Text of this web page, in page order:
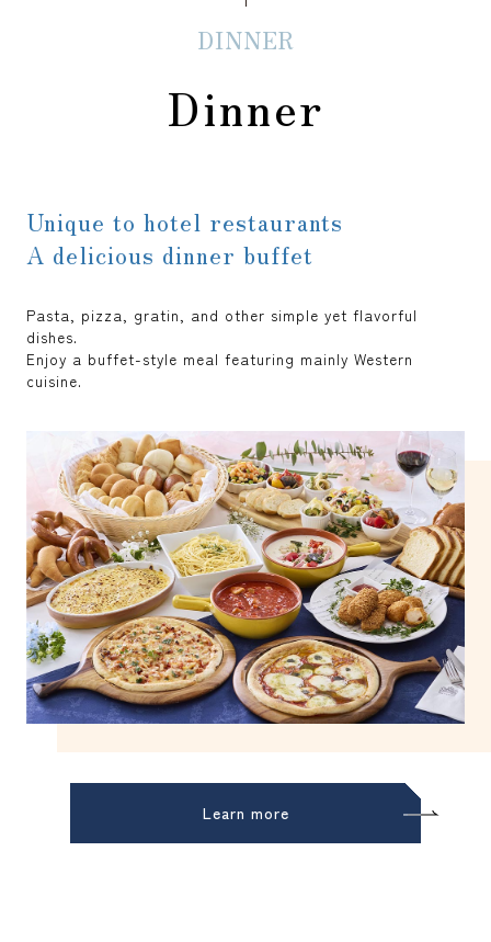
DINNER
Dinner
Unique to hotel restaurants
A delicious dinner buffet
Pasta, pizza, gratin, and other simple yet flavorful
dishes.
Enjoy a buffet-style meal featuring mainly Western
cuisine.
Learn more